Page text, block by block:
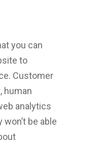
you can
to
Customer
human
analytics
be able